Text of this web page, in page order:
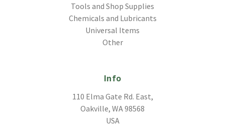
Tools and Shop Supplies
Chemicals and Lubricants
Universal Items
Other
Info
110 Elma Gate Rd. East,
Oakville, WA 98568
USA